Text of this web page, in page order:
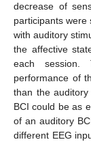
decrease of
participants
with auditory
the affective
each session.
performance of
than the
BCI could be as
of an auditory
different EEG